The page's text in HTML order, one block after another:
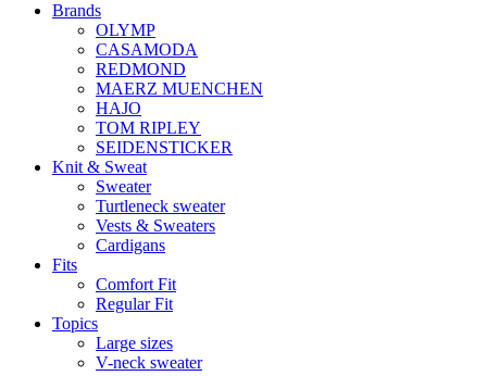
Brands
OLYMP
CASAMODA
REDMOND
MAERZ MUENCHEN
HAJO
TOM RIPLEY
SEIDENSTICKER
Knit & Sweat
Sweater
Turtleneck sweater
Vests & Sweaters
Cardigans
Fits
Comfort Fit
Regular Fit
Topics
Large sizes
V-neck sweater